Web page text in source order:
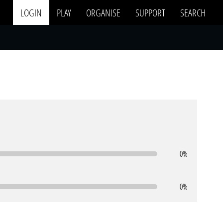
LOGIN PLAY ORGANISE SUPPORT SEARCH
0%
0%